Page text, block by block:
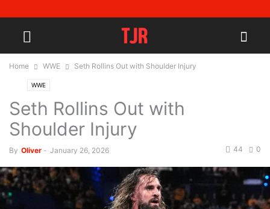
Home WWE Seth Rollins Out with Shoulder Injury
WWE
Seth Rollins Out with
Shoulder Injury
By Oliver - January 26, 2026 0
44